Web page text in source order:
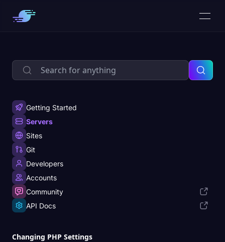
Getting Started
Servers
Sites
Git
Developers
Accounts
Community
API Docs
Changing PHP Settings